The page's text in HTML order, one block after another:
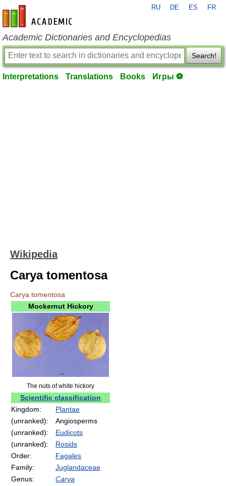
en-academic.com
RU DE ES FR
Academic Dictionaries and Encyclopedias
Search!
Interpretations Translations Books Игры ⚽
Wikipedia
Carya tomentosa
Carya tomentosa
Mockernut Hickory
The nuts of white hickory
Scientific classification
Kingdom:
Plantae
(unranked):
Angiosperms
(unranked):
Eudicots
(unranked):
Rosids
Order:
Fagales
Family:
Juglandaceae
Genus:
Carya